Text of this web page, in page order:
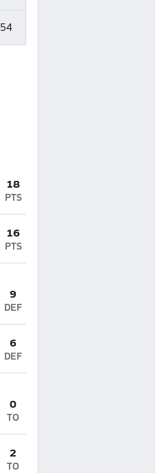
54
18
PTS
16
PTS
9
DEF
6
DEF
0
TO
2
TO